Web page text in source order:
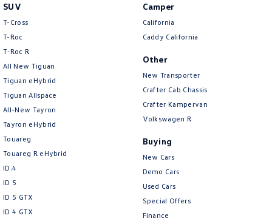
SUV
T-Cross
T-Roc
T‑Roc R
All New Tiguan
Tiguan eHybrid
Tiguan Allspace
All-New Tayron
Tayron eHybrid
Touareg
Touareg R eHybrid
ID.4
ID 5
ID 5 GTX
ID 4 GTX
Camper
California
Caddy California
Other
New Transporter
Crafter Cab Chassis
Crafter Kampervan
Volkswagen R
Buying
New Cars
Demo Cars
Used Cars
Special Offers
Finance